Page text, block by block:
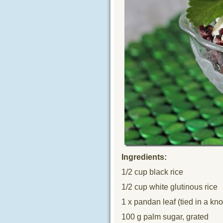
Ingredients:
1/2 cup black rice
1/2 cup white glutinous rice
1 x pandan leaf (tied in a
100 g palm sugar, grated